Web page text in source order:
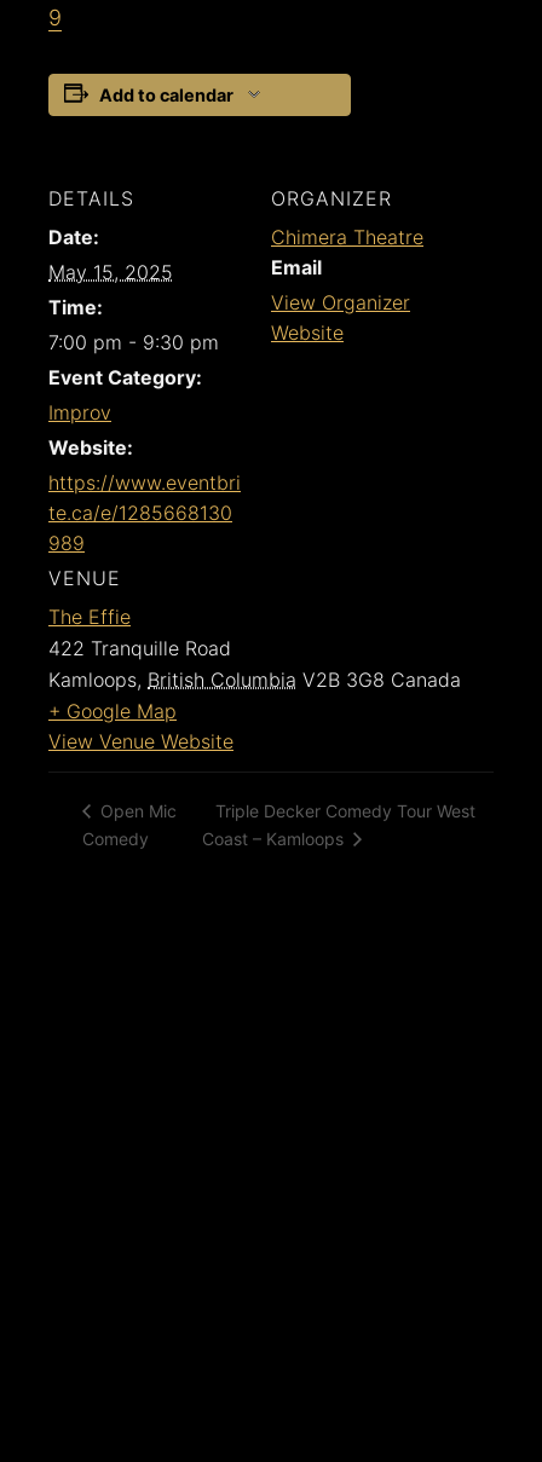
9
Add to calendar
DETAILS
Date:
May 15, 2025
Time:
7:00 pm - 9:30 pm
Event Category:
Improv
Website:
https://www.eventbri
te.ca/e/1285668130
989
VENUE
The Effie
422 Tranquille Road
Kamloops, British Columbia V2B 3G8 Canada
+ Google Map
View Venue Website
ORGANIZER
Chimera Theatre
Email
View Organizer
Website
Open Mic
Comedy
Triple Decker Comedy Tour West
Coast – Kamloops